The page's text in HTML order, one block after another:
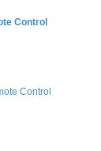
Control